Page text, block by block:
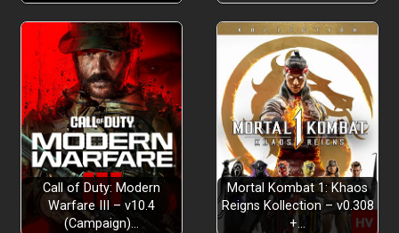
Call of Duty: Modern
Warfare III – v10.4
(Campaign)…
Mortal Kombat 1: Khaos
Reigns Kollection – v0.308
+…